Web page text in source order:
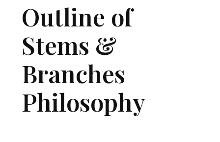
Outline of
Stems &
Branches
Philosophy